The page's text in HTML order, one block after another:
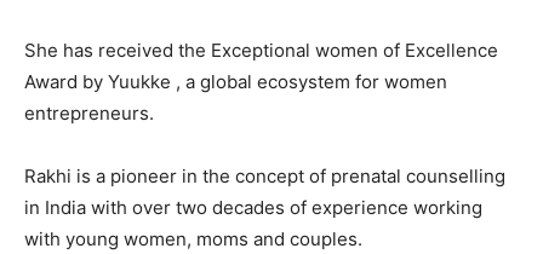
She has received the Exceptional women of Excellence
Award by Yuukke , a global ecosystem for women
entrepreneurs.
Rakhi is a pioneer in the concept of prenatal counselling
in India with over two decades of experience working
with young women, moms and couples.